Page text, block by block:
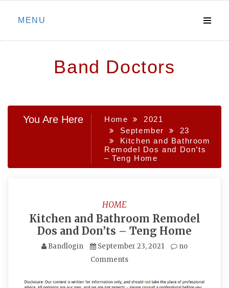
Skip
MENU
Band Doctors
You Are Here Home
2021
September
23
Kitchen and Bathroom
Remodel Dos and Don’ts
– Teng Home
HOME
Kitchen and Bathroom Remodel
Dos and Don’ts – Teng Home
Bandlogin September 23, 2021
no
Comments